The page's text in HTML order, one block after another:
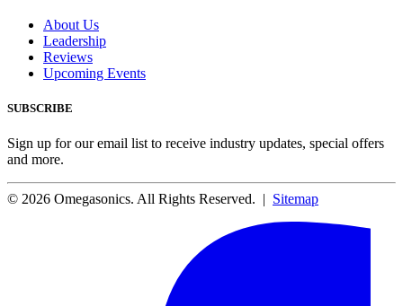
About Us
Leadership
Reviews
Upcoming Events
SUBSCRIBE
Sign up for our email list to receive industry updates, special offers
and more.
© 2026 Omegasonics. All Rights Reserved. | Sitemap